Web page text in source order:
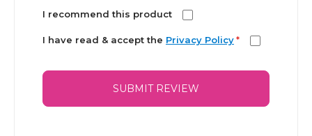
I recommend this product
I have read & accept the Privacy Policy *
SUBMIT REVIEW